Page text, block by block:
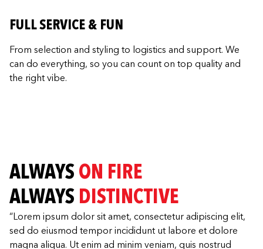
FULL SERVICE & FUN
From selection and styling to logistics and support. We
can do everything, so you can count on top quality and
the right vibe.
ALWAYS ON FIRE
ALWAYS DISTINCTIVE
“Lorem ipsum dolor sit amet, consectetur adipiscing elit,
sed do eiusmod tempor incididunt ut labore et dolore
magna aliqua. Ut enim ad minim veniam, quis nostrud